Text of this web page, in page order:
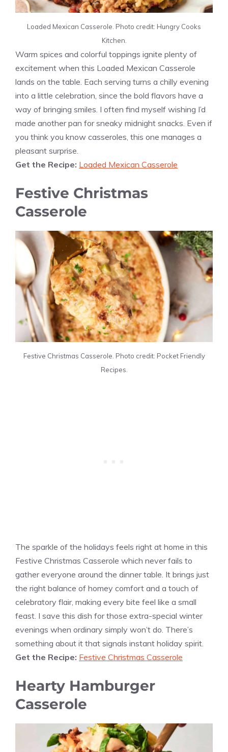
Loaded Mexican Casserole. Photo credit: Hungry Cooks
Kitchen.
Warm spices and colorful toppings ignite plenty of
excitement when this Loaded Mexican Casserole
lands on the table. Each serving turns a chilly evening
into a little celebration, since the bold flavors have a
way of bringing smiles. I often find myself wishing I’d
made another pan for sneaky midnight snacks. Even if
you think you know casseroles, this one manages a
pleasant surprise.
Get the Recipe: Loaded Mexican Casserole
Festive Christmas
Casserole
Festive Christmas Casserole. Photo credit: Pocket Friendly
Recipes.
The sparkle of the holidays feels right at home in this
Festive Christmas Casserole which never fails to
gather everyone around the dinner table. It brings just
the right balance of homey comfort and a touch of
celebratory flair, making every bite feel like a small
feast. I save this dish for those extra-special winter
evenings when ordinary simply won’t do. There’s
something about it that signals instant holiday spirit.
Get the Recipe: Festive Christmas Casserole
Hearty Hamburger
Casserole